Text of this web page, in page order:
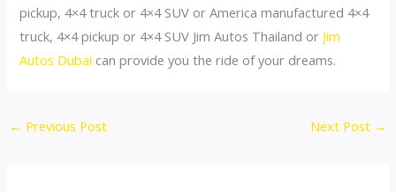
pickup, 4×4 truck or 4×4 SUV or America manufactured 4×4
truck, 4×4 pickup or 4×4 SUV Jim Autos Thailand or Jim
Autos Dubai can provide you the ride of your dreams.
Post
← Previous Post Next Post →